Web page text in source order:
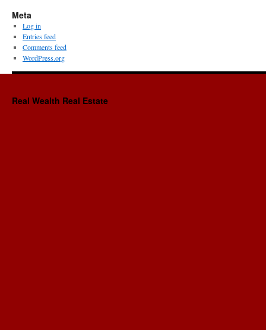
Meta
Log in
Entries feed
Comments feed
WordPress.org
Real Wealth Real Estate